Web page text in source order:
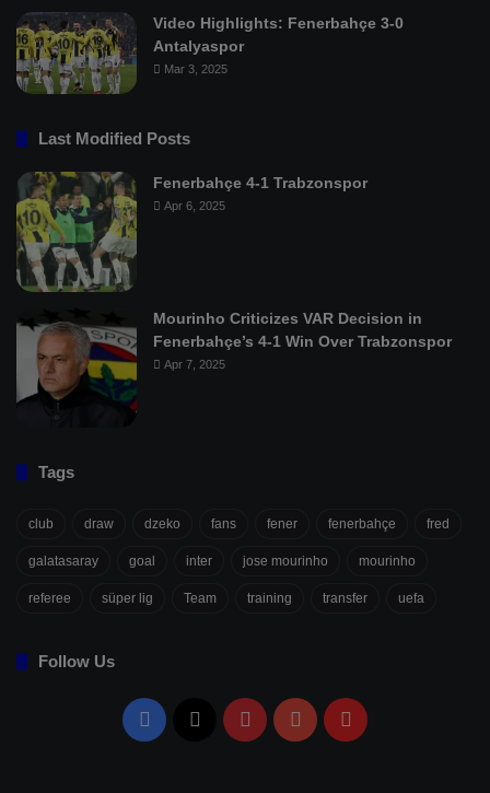
Video Highlights: Fenerbahçe 3-0
Antalyaspor
Mar 3, 2025
Last Modified Posts
Fenerbahçe 4-1 Trabzonspor
Apr 6, 2025
Mourinho Criticizes VAR Decision in
Fenerbahçe’s 4-1 Win Over Trabzonspor
Apr 7, 2025
Tags
club draw dzeko fans fener fenerbahçe fred
galatasaray goal inter jose mourinho mourinho
referee süper lig Team training transfer uefa
Follow Us
Facebook PinterestYouTubeFlipboard